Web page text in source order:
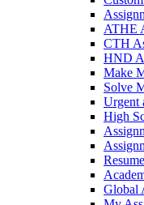
ATHE
CTH
HND
Make
Solve
Urgent
High
Global